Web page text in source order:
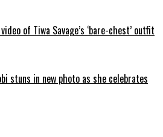
of Tiwa Savage’s ‘bare-chest’ outfit
stuns in new photo as she celebrates